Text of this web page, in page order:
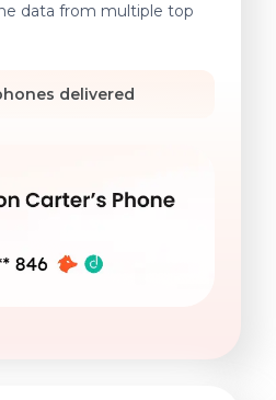
data from multiple top
delivered